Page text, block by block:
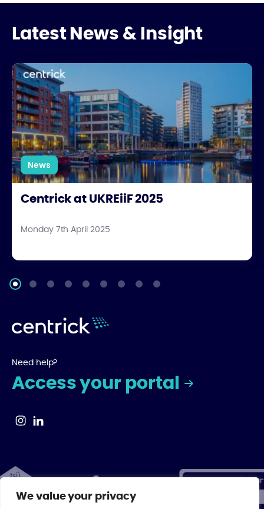
We value your privacy
Latest News & Insight
Centrick at UKREiiF 2025
News
Centrick at UKREiiF 2025
Monday 7th April 2025
Need help?
Access your portal